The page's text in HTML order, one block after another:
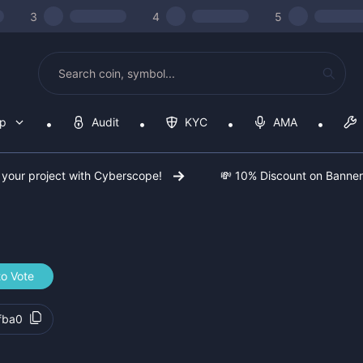
3 4 5
Audit KYC AMA
your project with Cyberscope! 💸 10% Discount on
Vote